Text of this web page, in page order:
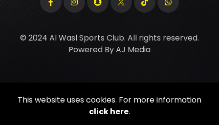
© 2024 Al Wasl Sports Club. All rights reserved.
Powered ByAJ Media
This website uses cookies. For more information
click here.